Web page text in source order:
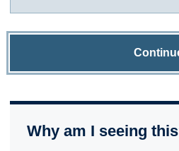
Why am I seeing